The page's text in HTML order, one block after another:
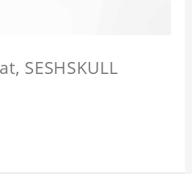
SESHSKULL